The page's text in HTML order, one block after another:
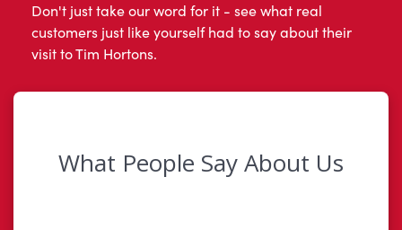
Don't just take our word for it - see what real
customers just like yourself had to say about their
visit to Tim Hortons.